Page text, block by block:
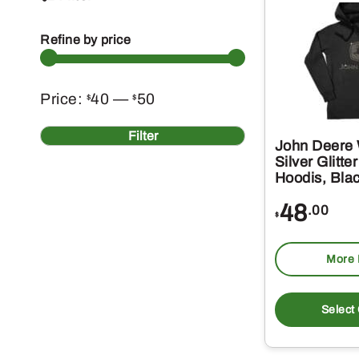
Refine by price
Min
price
Max
price Filter
Price: $40 —$50
John Deere
Silver
Hoodis,
$48.00
More
Select